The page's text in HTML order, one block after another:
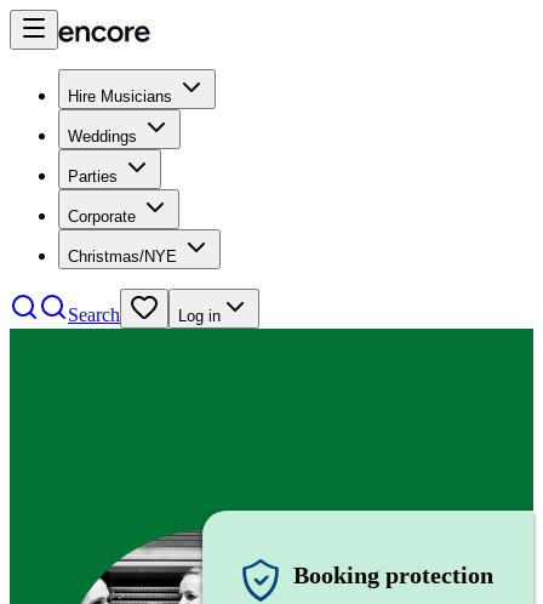
Hire Musicians
Weddings
Parties
Corporate
Christmas/NYE
Search Log in
String
Booking protection